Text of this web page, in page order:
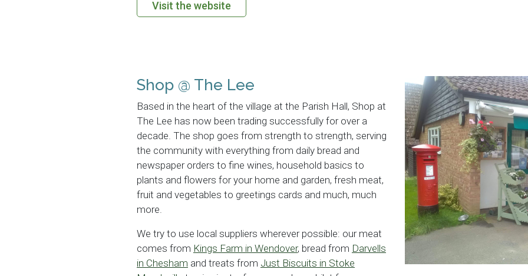
Visit the website
Shop @ The Lee
Based in the heart of the village at the Parish Hall, Shop at
The Lee has now been trading successfully for over a
decade. The shop goes from strength to strength, serving
the community with everything from daily bread and
newspaper orders to fine wines, household basics to
plants and flowers for your home and garden, fresh meat,
fruit and vegetables to greetings cards and much, much
more.
We try to use local suppliers wherever possible: our meat
comes from Kings Farm in Wendover, bread from Darvells
in Chesham and treats from Just Biscuits in Stoke